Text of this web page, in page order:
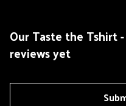
Our Taste the Tshirt
reviews yet